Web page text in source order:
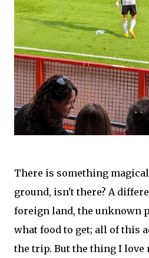
There is something
ground, isn't there? A
foreign land, the unknown
what food to get; all of this
the trip. But the thing I love